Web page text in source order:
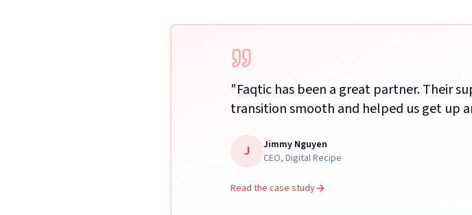
"Faqtic has been a great partner. Their
transition smooth and helped us get up
J
Jimmy Nguyen
CEO, Digital Recipe
Read the case study